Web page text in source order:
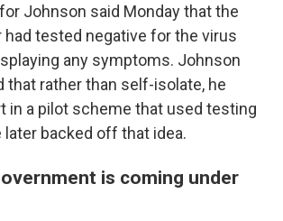
Johnson said Monday that the
tested negative for the virus
any symptoms. Johnson
that rather than self-isolate, he
in a pilot scheme that used testing
later backed off that idea.
is coming under